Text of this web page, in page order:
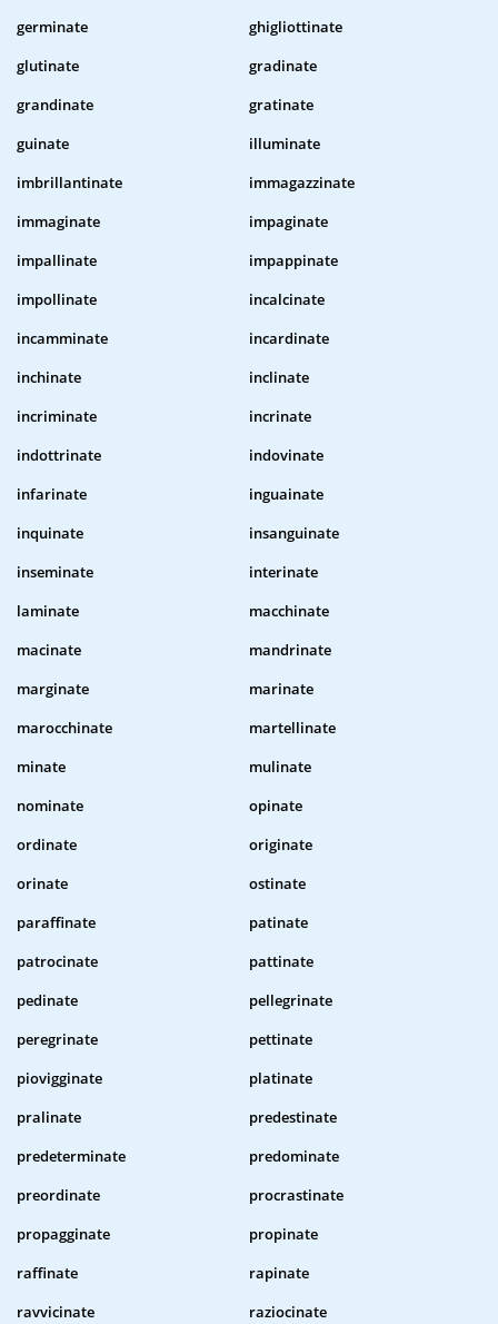
germinate
ghigliottinate
glutinate
gradinate
grandinate
gratinate
guinate
illuminate
imbrillantinate
immagazzinate
immaginate
impaginate
impallinate
impappinate
impollinate
incalcinate
incamminate
incardinate
inchinate
inclinate
incriminate
incrinate
indottrinate
indovinate
infarinate
inguainate
inquinate
insanguinate
inseminate
interinate
laminate
macchinate
macinate
mandrinate
marginate
marinate
marocchinate
martellinate
minate
mulinate
nominate
opinate
ordinate
originate
orinate
ostinate
paraffinate
patinate
patrocinate
pattinate
pedinate
pellegrinate
peregrinate
pettinate
piovigginate
platinate
pralinate
predestinate
predeterminate
predominate
preordinate
procrastinate
propagginate
propinate
raffinate
rapinate
ravvicinate
raziocinate